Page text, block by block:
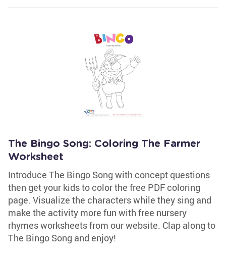
The Bingo Song: Coloring The Farmer
Worksheet
Introduce The Bingo Song with concept questions
then get your kids to color the free PDF coloring
page. Visualize the characters while they sing and
make the activity more fun with free nursery
rhymes worksheets from our website. Clap along to
The Bingo Song and enjoy!